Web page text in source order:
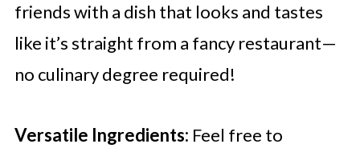
friends with a dish that looks and tastes
like it’s straight from a fancy restaurant—
no culinary degree required!
Versatile Ingredients: Feel free to